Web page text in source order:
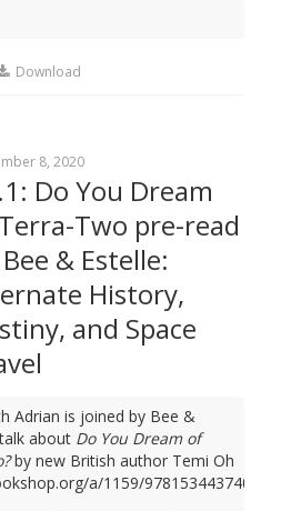
Download
8, 2020
Do You Dream
Two pre-read
& Estelle:
History,
and Space
Adrian is joined by Bee &
about Do You Dream of
by new British author Temi Oh
a/1159/9781534437401).